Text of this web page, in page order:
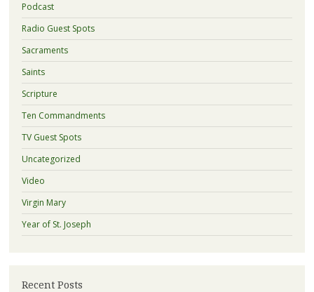
Podcast
Radio Guest Spots
Sacraments
Saints
Scripture
Ten Commandments
TV Guest Spots
Uncategorized
Video
Virgin Mary
Year of St. Joseph
Recent Posts